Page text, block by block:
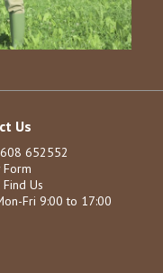
Us
652552
Form
Us
Fri 9:00 to 17:00